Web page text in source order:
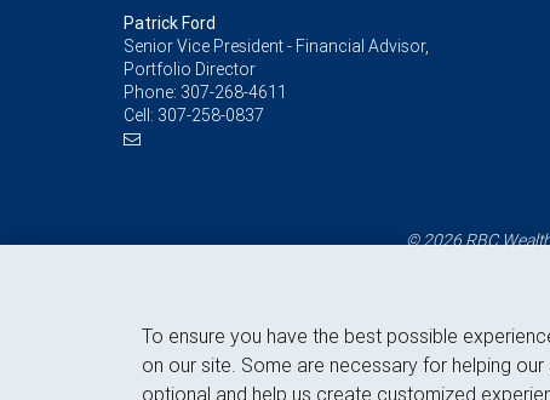
Patrick Ford
Senior Vice President - Financial Advisor,
Portfolio Director
Phone: 307-268-4611
Cell: 307-258-0837
© 2026 RBC
To ensure you have the best possible
on our site. Some are necessary for helping
optional and help us create customized